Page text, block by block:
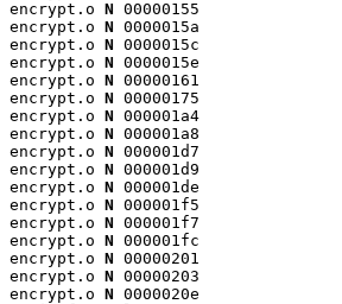
encrypt.o N 00000155
encrypt.o N 0000015a
encrypt.o N 0000015c
encrypt.o N 0000015e
encrypt.o N 00000161
encrypt.o N 00000175
encrypt.o N 000001a4
encrypt.o N 000001a8
encrypt.o N 000001d7
encrypt.o N 000001d9
encrypt.o N 000001de
encrypt.o N 000001f5
encrypt.o N 000001f7
encrypt.o N 000001fc
encrypt.o N 00000201
encrypt.o N 00000203
encrypt.o N 0000020e